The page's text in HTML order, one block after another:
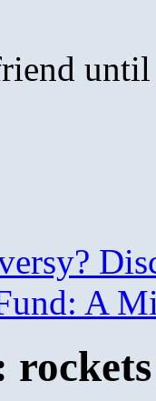
A
rockets